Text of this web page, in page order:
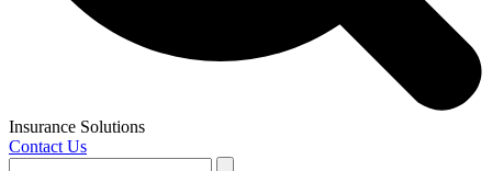
Insurance Solutions
Contact Us